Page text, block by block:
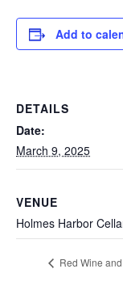
Add to
DETAILS
Date:
March 9, 2025
VENUE
Holmes Harbor
Red Wine